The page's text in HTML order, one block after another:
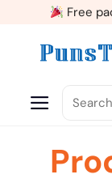
Free
for: